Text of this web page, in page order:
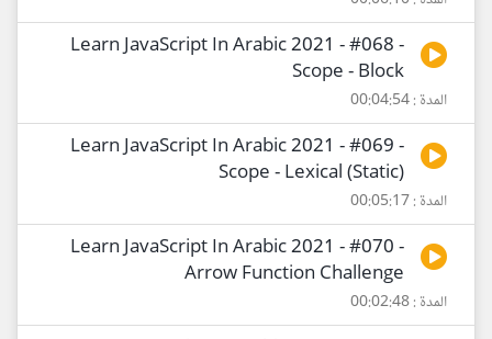
Learn JavaScript In Arabic 2021 - #068 -
Scope - Block
المدة : 00:04:54
Learn JavaScript In Arabic 2021 - #069 -
Scope - Lexical (Static)
المدة : 00:05:17
Learn JavaScript In Arabic 2021 - #070 -
Arrow Function Challenge
المدة : 00:02:48